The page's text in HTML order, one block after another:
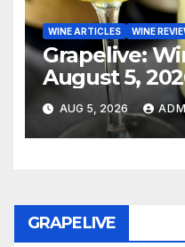
WINE ARTICLES WINE
Grapelive:
August 5,
AUG 5, 2026
GRAPELIVE